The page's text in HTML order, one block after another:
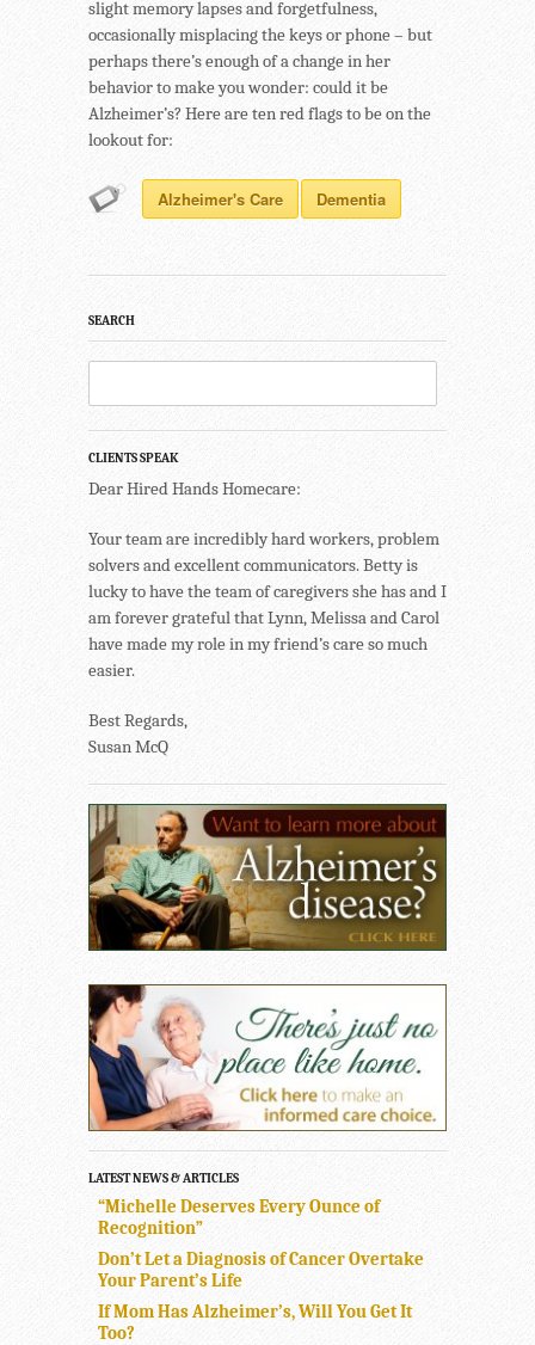
slight memory lapses and forgetfulness,
occasionally misplacing the keys or phone – but
perhaps there’s enough of a change in her
behavior to make you wonder: could it be
Alzheimer’s? Here are ten red flags to be on the
lookout for:
Alzheimer's Care Dementia
SEARCH
CLIENTS SPEAK
Dear Hired Hands Homecare:
Your team are incredibly hard workers, problem
solvers and excellent communicators. Betty is
lucky to have the team of caregivers she has and I
am forever grateful that Lynn, Melissa and Carol
have made my role in my friend’s care so much
easier.
Best Regards,
Susan McQ
LATEST NEWS & ARTICLES
“Michelle Deserves Every Ounce of
Recognition”
Don’t Let a Diagnosis of Cancer Overtake
Your Parent’s Life
If Mom Has Alzheimer’s, Will You Get It
Too?